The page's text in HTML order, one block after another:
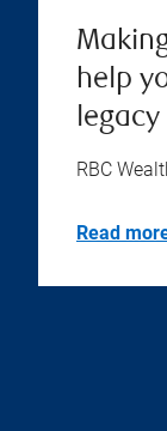
help
legacy
RBC
Read